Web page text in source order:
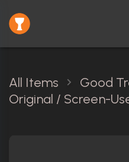
All Items
Good
Original / Screen-